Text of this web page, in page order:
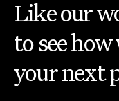
Like our
to see how
your next